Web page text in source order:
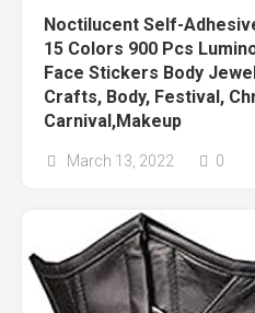
Noctilucent Self-
15 Colors 900 Pcs
Face Stickers Body
Crafts, Body, Festival,
Carnival,Makeup
March 13, 2022 0